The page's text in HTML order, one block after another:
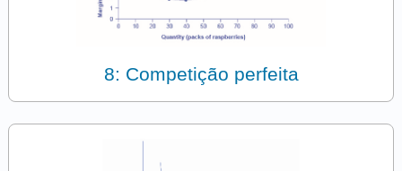
8: Competição perfeita